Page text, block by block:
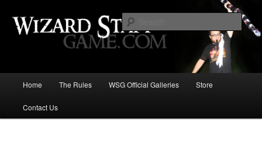
Wizard Staff Drinking Game: Who is
the Wisest Wizard?
Skip
to
Home The Rules WSG Official Galleries Store
Contact Us